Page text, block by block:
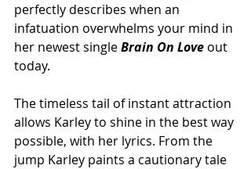
perfectly describes when an
infatuation overwhelms your mind in
her newest single Brain On Love out
today.
The timeless tail of instant attraction
allows Karley to shine in the best way
possible, with her lyrics. From the
jump Karley paints a cautionary tale